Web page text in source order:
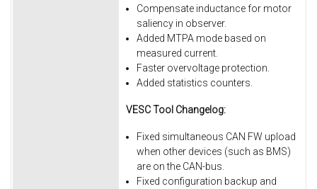
Compensate inductance for motor
saliency in observer.
Added MTPA mode based on
measured current.
Faster overvoltage protection.
Added statistics counters.
VESC Tool Changelog:
Fixed simultaneous CAN FW upload
when other devices (such as BMS)
are on the CAN-bus.
Fixed configuration backup and